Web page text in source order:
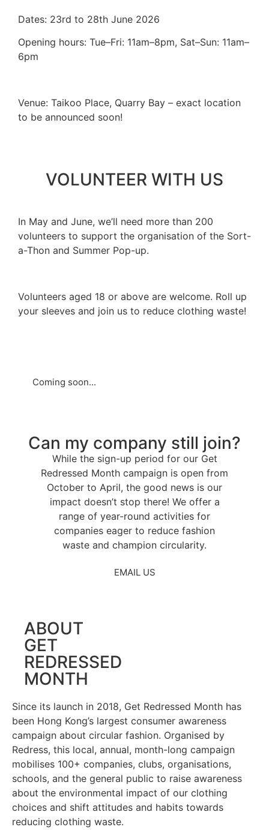
Dates: 23rd to 28th June 2026
Opening hours: Tue–Fri: 11am–8pm, Sat–Sun: 11am–
6pm
Venue: Taikoo Place, Quarry Bay – exact location
to be announced soon!
VOLUNTEER WITH US
In May and June, we’ll need more than 200
volunteers to support the organisation of the Sort-
a-Thon and Summer Pop-up.
Volunteers aged 18 or above are welcome. Roll up
your sleeves and join us to reduce clothing waste!
Coming soon...
Can my company still join?
While the sign-up period for our Get
Redressed Month campaign is open from
October to April, the good news is our
impact doesn’t stop there! We offer a
range of year-round activities for
companies eager to reduce fashion
waste and champion circularity.
EMAIL US
ABOUT
GET
REDRESSED
MONTH
Since its launch in 2018, Get Redressed Month has
been Hong Kong’s largest consumer awareness
campaign about circular fashion. Organised by
Redress, this local, annual, month-long campaign
mobilises 100+ companies, clubs, organisations,
schools, and the general public to raise awareness
about the environmental impact of our clothing
choices and shift attitudes and habits towards
reducing clothing waste.